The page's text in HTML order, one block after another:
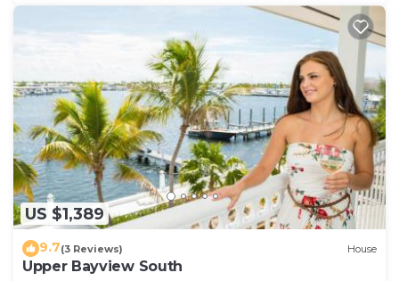
US $1,389
9.7(3 Reviews) House
Upper Bayview South